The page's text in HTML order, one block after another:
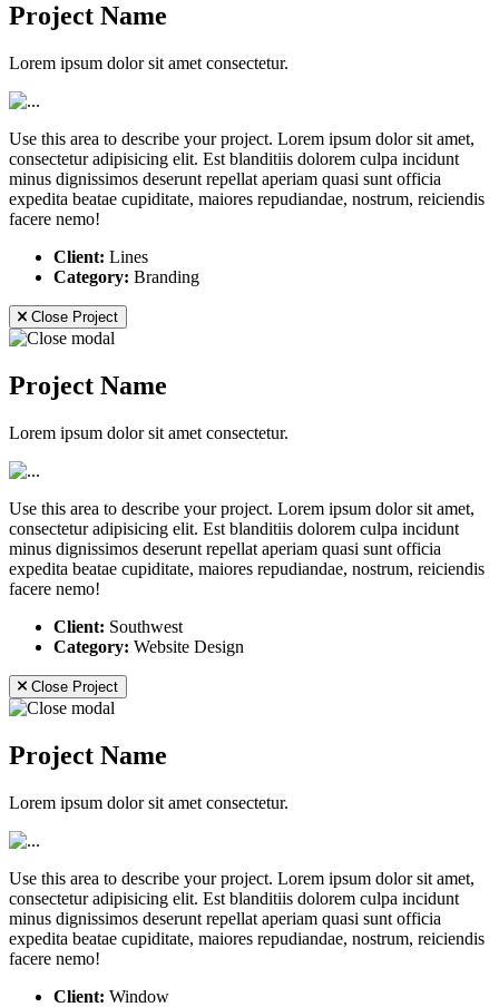
Project Name
Lorem ipsum dolor sit amet consectetur.
Use this area to describe your project. Lorem ipsum dolor sit amet,
consectetur adipisicing elit. Est blanditiis dolorem culpa incidunt
minus dignissimos deserunt repellat aperiam quasi sunt officia
expedita beatae cupiditate, maiores repudiandae, nostrum, reiciendis
facere nemo!
Client: Lines
Category: Branding
Close Project
Project Name
Lorem ipsum dolor sit amet consectetur.
Use this area to describe your project. Lorem ipsum dolor sit amet,
consectetur adipisicing elit. Est blanditiis dolorem culpa incidunt
minus dignissimos deserunt repellat aperiam quasi sunt officia
expedita beatae cupiditate, maiores repudiandae, nostrum, reiciendis
facere nemo!
Client: Southwest
Category: Website Design
Close Project
Project Name
Lorem ipsum dolor sit amet consectetur.
Use this area to describe your project. Lorem ipsum dolor sit amet,
consectetur adipisicing elit. Est blanditiis dolorem culpa incidunt
minus dignissimos deserunt repellat aperiam quasi sunt officia
expedita beatae cupiditate, maiores repudiandae, nostrum, reiciendis
facere nemo!
Client: Window